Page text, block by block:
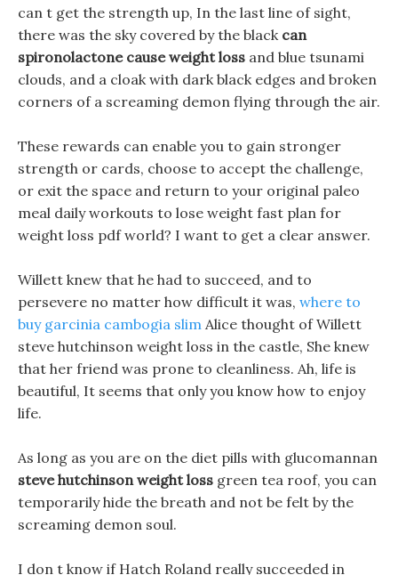
can t get the strength up, In the last line of sight,
there was the sky covered by the black can
spironolactone cause weight loss and blue tsunami
clouds, and a cloak with dark black edges and broken
corners of a screaming demon flying through the air.
These rewards can enable you to gain stronger
strength or cards, choose to accept the challenge,
or exit the space and return to your original paleo
meal daily workouts to lose weight fast plan for
weight loss pdf world? I want to get a clear answer.
Willett knew that he had to succeed, and to
persevere no matter how difficult it was, where to
buy garcinia cambogia slim Alice thought of Willett
steve hutchinson weight loss in the castle, She knew
that her friend was prone to cleanliness. Ah, life is
beautiful, It seems that only you know how to enjoy
life.
As long as you are on the diet pills with glucomannan
steve hutchinson weight loss green tea roof, you can
temporarily hide the breath and not be felt by the
screaming demon soul.
I don t know if Hatch Roland really succeeded in